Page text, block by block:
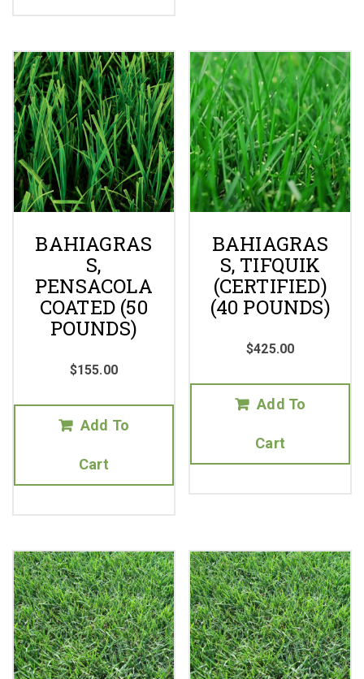
BAHIAGRAS
S,
PENSACOLA
COATED (50
POUNDS)
$155.00
Add To
Cart
BAHIAGRAS
S, TIFQUIK
(CERTIFIED)
(40 POUNDS)
$425.00
Add To
Cart